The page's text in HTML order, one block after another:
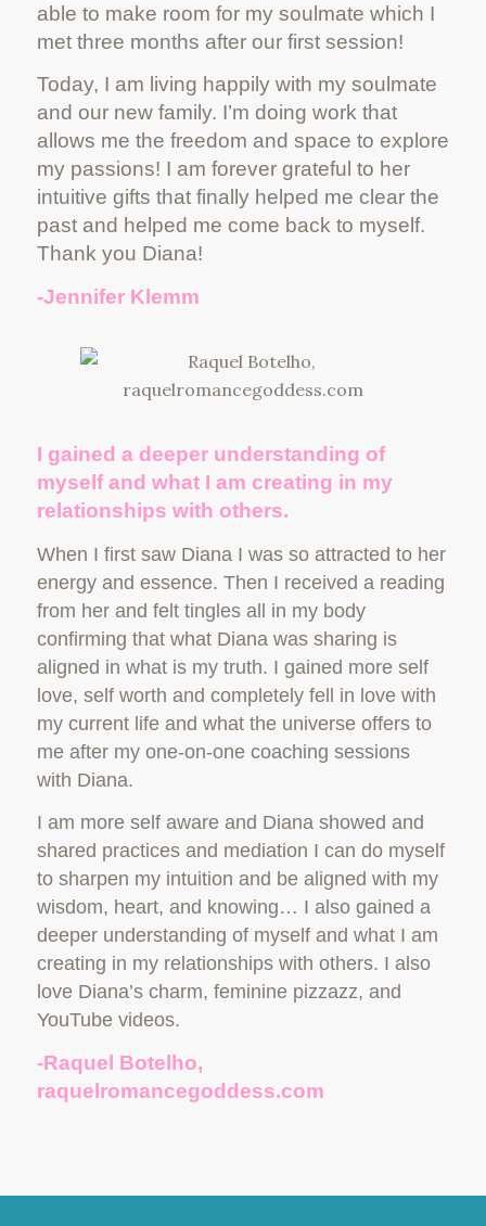
able to make room for my soulmate which I
met three months after our first session!
Today, I am living happily with my soulmate
and our new family. I’m doing work that
allows me the freedom and space to explore
my passions! I am forever grateful to her
intuitive gifts that finally helped me clear the
past and helped me come back to myself.
Thank you Diana!
-Jennifer Klemm
I gained a deeper understanding of
myself and what I am creating in my
relationships with others.
When I first saw Diana I was so attracted to her
energy and essence. Then I received a reading
from her and felt tingles all in my body
confirming that what Diana was sharing is
aligned in what is my truth. I gained more self
love, self worth and completely fell in love with
my current life and what the universe offers to
me after my one-on-one coaching sessions
with Diana.
I am more self aware and Diana showed and
shared practices and mediation I can do myself
to sharpen my intuition and be aligned with my
wisdom, heart, and knowing… I also gained a
deeper understanding of myself and what I am
creating in my relationships with others. I also
love Diana’s charm, feminine pizzazz, and
YouTube videos.
-Raquel Botelho,
raquelromancegoddess.com